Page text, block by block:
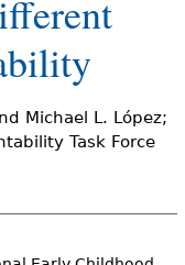
Michael L. López;
Task Force